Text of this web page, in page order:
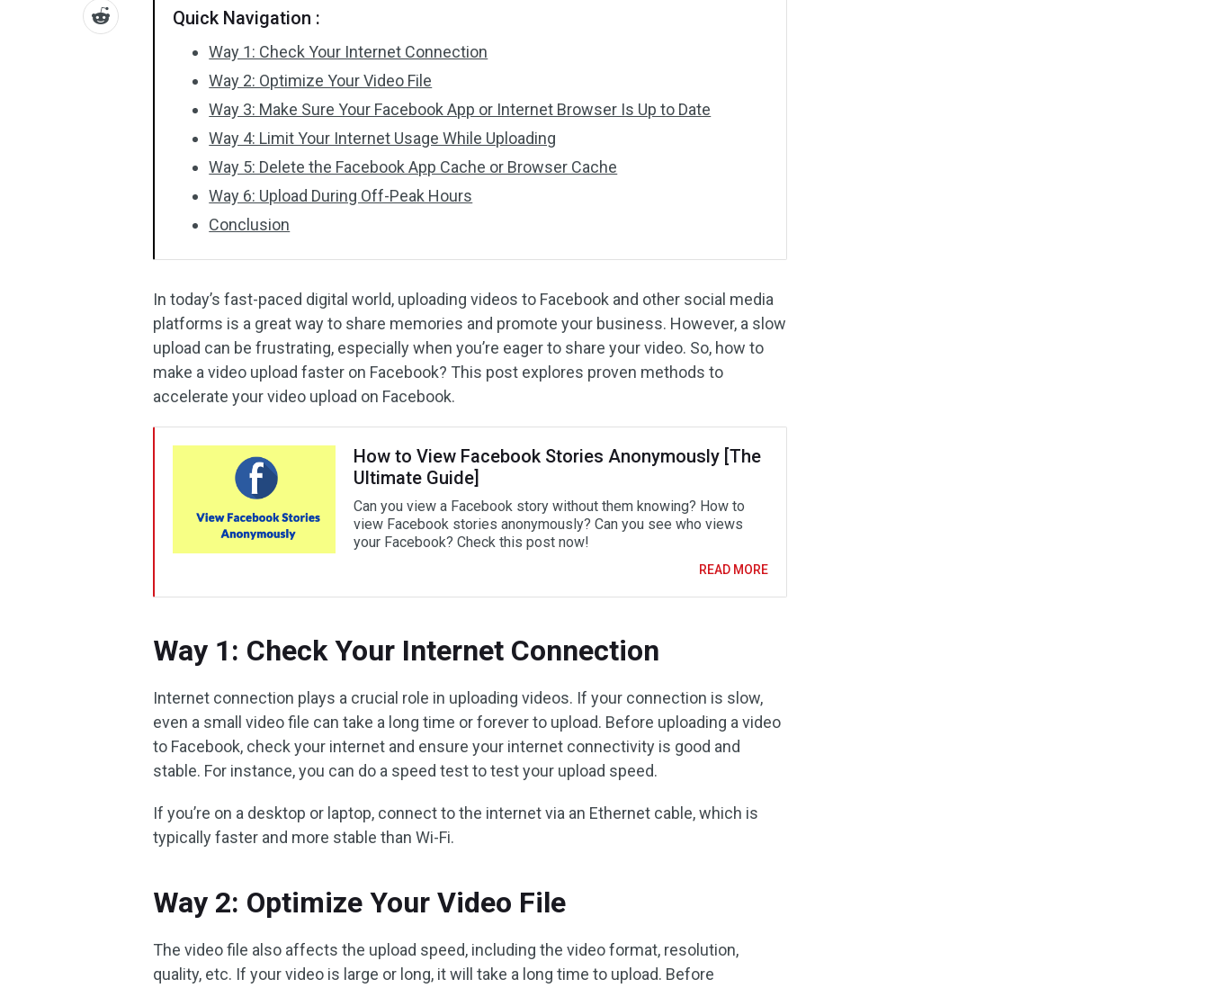
Quick Navigation :
Way 1: Check Your Internet Connection
Way 2: Optimize Your Video File
Way 3: Make Sure Your Facebook App or Internet Browser Is Up to Date
Way 4: Limit Your Internet Usage While Uploading
Way 5: Delete the Facebook App Cache or Browser Cache
Way 6: Upload During Off-Peak Hours
Conclusion
In today’s fast-paced digital world, uploading videos to Facebook and other social media
platforms is a great way to share memories and promote your business. However, a slow
upload can be frustrating, especially when you’re eager to share your video. So, how to
make a video upload faster on Facebook? This post explores proven methods to
accelerate your video upload on Facebook.
How to View Facebook Stories Anonymously [The
Ultimate Guide]
Can you view a Facebook story without them knowing? How to
view Facebook stories anonymously? Can you see who views
your Facebook? Check this post now!
READ MORE
Way 1: Check Your Internet Connection
Internet connection plays a crucial role in uploading videos. If your connection is slow,
even a small video file can take a long time or forever to upload. Before uploading a video
to Facebook, check your internet and ensure your internet connectivity is good and
stable. For instance, you can do a speed test to test your upload speed.
If you’re on a desktop or laptop, connect to the internet via an Ethernet cable, which is
typically faster and more stable than Wi-Fi.
Way 2: Optimize Your Video File
The video file also affects the upload speed, including the video format, resolution,
quality, etc. If your video is large or long, it will take a long time to upload. Before